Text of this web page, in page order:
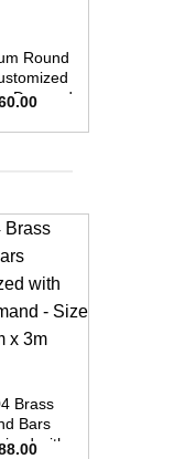
Round
Demand
Brass
Bars
with